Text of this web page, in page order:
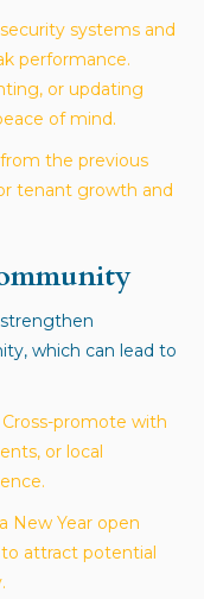
systems and
performance.
or updating
of mind.
the previous
tenant growth and
which can lead to
Cross-promote with
or local
New Year open
attract potential